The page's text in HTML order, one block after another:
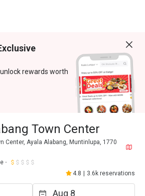
rewards worth
Town Center
Center, Ayala Alabang, Muntinlupa, 1770
4.8 3.6k reservations